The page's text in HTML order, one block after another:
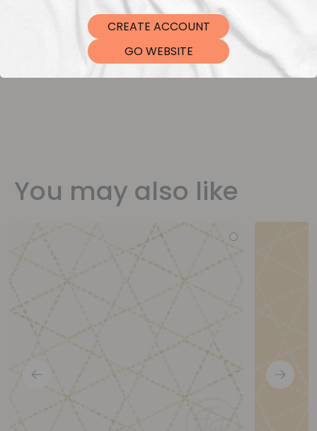
DTF Transfers
You may also like
CREATE ACCOUNT
GO WEBSITE